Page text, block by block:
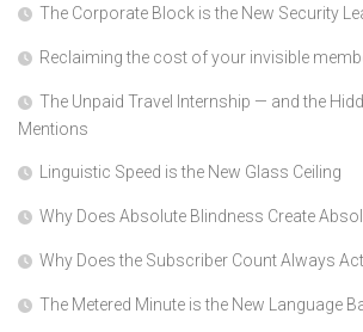
The Corporate Block is the New Security
Reclaiming the cost of your invisible
The Unpaid Travel Internship — and the
Mentions
Linguistic Speed is the New Glass Ceiling
Why Does Absolute Blindness Create
Why Does the Subscriber Count Always
The Metered Minute is the New Language